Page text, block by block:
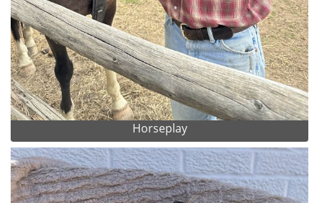
Horseplay